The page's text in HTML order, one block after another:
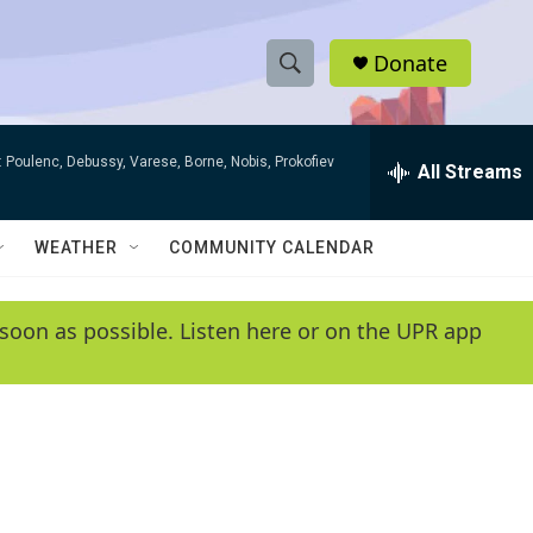
S
h
w
e
e
r
h
Q
y
Donate
Poulenc, Debussy, Varese, Borne, Nobis, Prokofiev All Streams
WEATHER COMMUNITY CALENDAR
as possible. Listen here or on the UPR app